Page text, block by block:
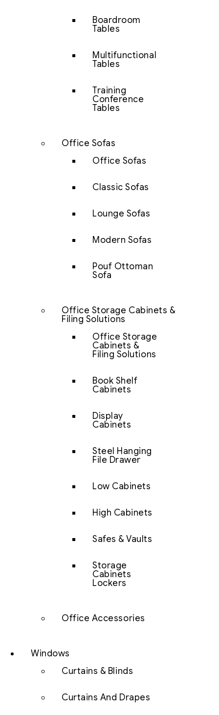
Boardroom
Tables
Multifunctional
Tables
Training
Conference
Tables
Office Sofas
Office Sofas
Classic Sofas
Lounge Sofas
Modern Sofas
Pouf Ottoman
Sofa
Office Storage Cabinets &
Filing Solutions
Office Storage
Cabinets &
Filing Solutions
Book Shelf
Cabinets
Display
Cabinets
Steel Hanging
File Drawer
Low Cabinets
High Cabinets
Safes & Vaults
Storage
Cabinets
Lockers
Office Accessories
Windows
Curtains & Blinds
Curtains And Drapes